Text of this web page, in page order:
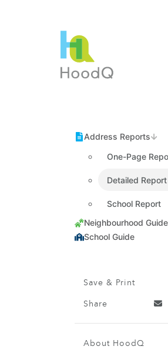
One-Page
Detailed Report
School Report
Save & Print
Share
About HoodQ